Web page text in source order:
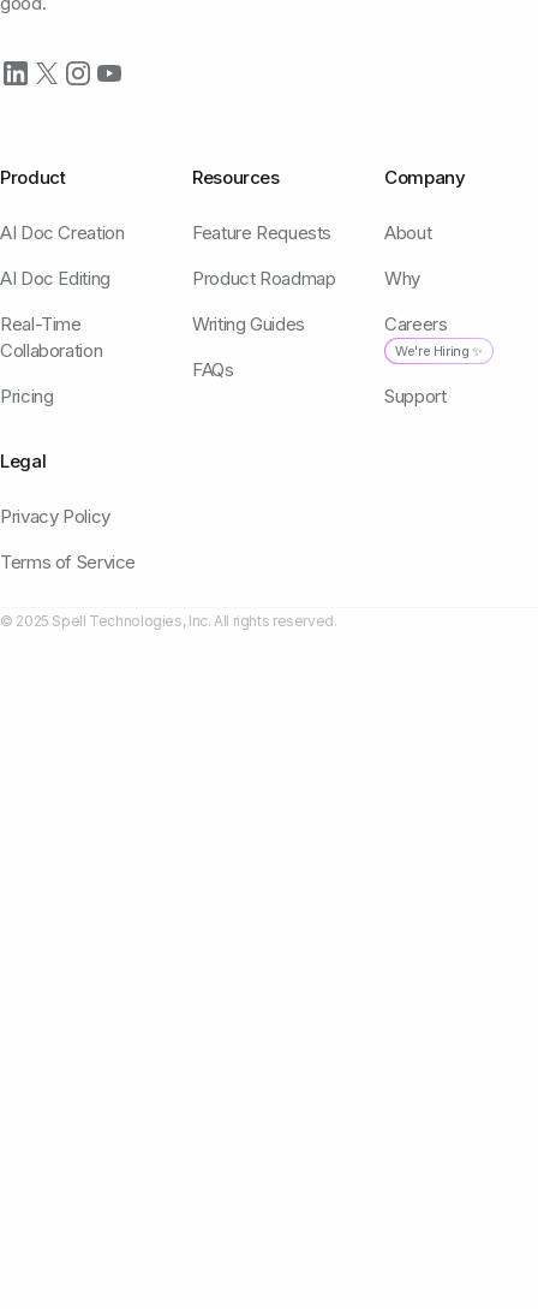
Product
AI Doc Creation
AI Doc Editing
Real-Time
Collaboration
Pricing
Resources
Feature Requests
Product Roadmap
Writing Guides
FAQs
Company
About
Why
Careers
We're Hiring ✨
Support
Legal
Privacy Policy
Terms of Service
© 2025 Spell Technologies, Inc. All rights reserved.